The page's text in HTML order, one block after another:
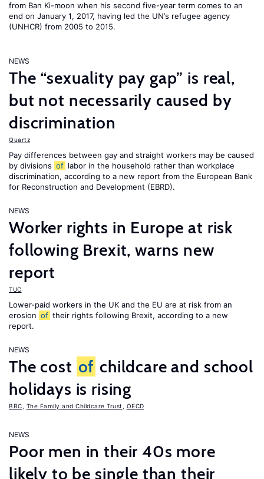
from Ban Ki-moon when his second five-year term comes to an
end on January 1, 2017, having led the UN’s refugee agency
(UNHCR) from 2005 to 2015.
NEWS
The “sexuality pay gap” is real,
but not necessarily caused by
discrimination
Quartz
Pay differences between gay and straight workers may be caused
by divisions of labor in the household rather than workplace
discrimination, according to a new report from the European Bank
for Reconstruction and Development (EBRD).
NEWS
Worker rights in Europe at risk
following Brexit, warns new
report
TUC
Lower-paid workers in the UK and the EU are at risk from an
erosion of their rights following Brexit, according to a new
report.
NEWS
The cost of childcare and school
holidays is rising
BBC The Family and Childcare Trust OECD
NEWS
Poor men in their 40s more
likely to be single than their